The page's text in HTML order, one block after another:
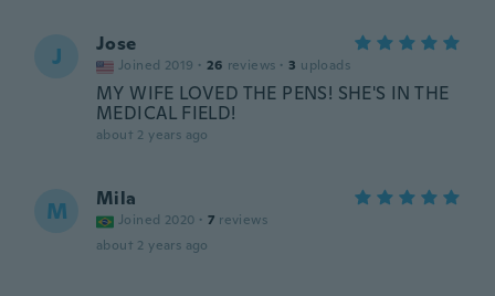
J Jose
Joined 2019 · 26 reviews · 3 uploads
MY WIFE LOVED THE PENS! SHE'S IN THE
MEDICAL FIELD!
about 2 years ago
M Mila
Joined 2020 · 7 reviews
about 2 years ago